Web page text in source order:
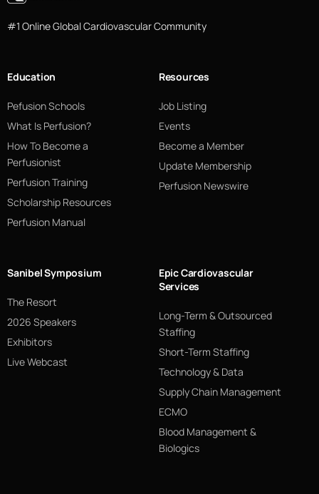
#1 Online Global Cardiovascular Community
Education
Pefusion Schools
What Is Perfusion?
How To Become a
Perfusionist
Perfusion Training
Scholarship Resources
Perfusion Manual
Resources
Job Listing
Events
Become a Member
Update Membership
Perfusion Newswire
Sanibel Symposium
The Resort
2026 Speakers
Exhibitors
Live Webcast
Epic Cardiovascular
Services
Long-Term & Outsourced
Staffing
Short-Term Staffing
Technology & Data
Supply Chain Management
ECMO
Blood Management &
Biologics